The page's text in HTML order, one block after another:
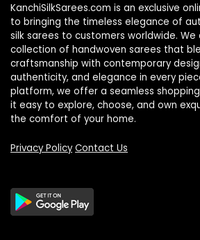
KanchiSilkSarees.com is an exclusive
to bringing the timeless elegance of
silk sarees to customers worldwide.
collection of handwoven sarees that
craftsmanship with contemporary
authenticity, and elegance in every
platform, we offer a seamless
it easy to explore, choose, and own
the comfort of your home.
Privacy Policy Contact Us